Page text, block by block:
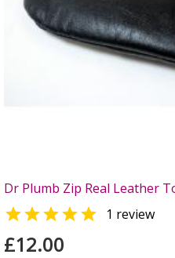
Dr Plumb Zip Real Leather
 1 review
£12.00